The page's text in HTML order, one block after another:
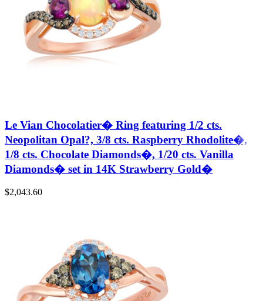
Le Vian Chocolatier� Ring featuring 1/2 cts.
Neopolitan Opal?, 3/8 cts. Raspberry Rhodolite�,
1/8 cts. Chocolate Diamonds�, 1/20 cts. Vanilla
Diamonds� set in 14K Strawberry Gold�
$2,043.60